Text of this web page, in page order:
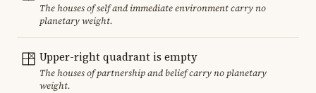
The houses of self and immediate environment carry no
planetary weight.
Upper-right quadrant is empty
The houses of partnership and belief carry no planetary
weight.